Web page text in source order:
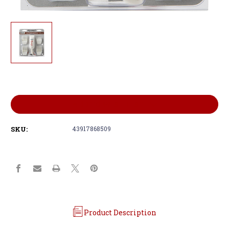
Stock:
SKU: 43917868509
Product Description